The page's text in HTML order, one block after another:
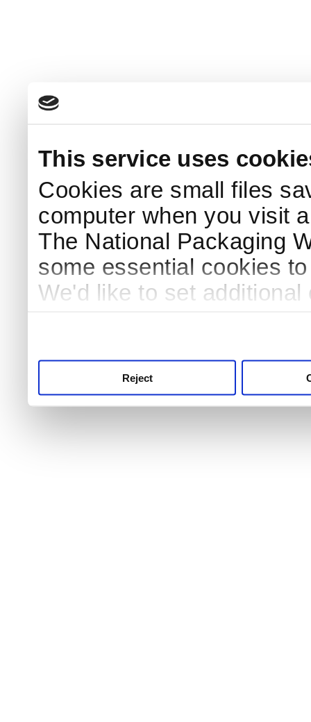
This service uses
Cookies are small files
computer when you visit
The National Packaging
some essential cookies
We'd like to set
Reject